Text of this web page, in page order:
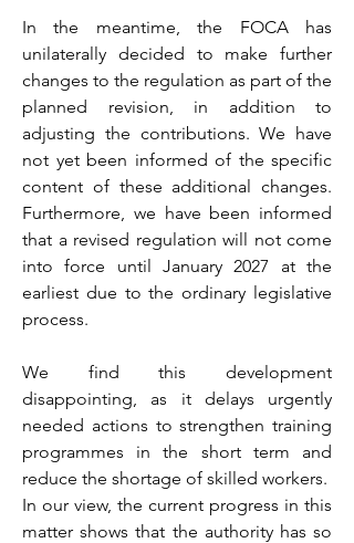
In the meantime, the FOCA has
unilaterally decided to make further
changes to the regulation as part of the
planned revision, in addition to
adjusting the contributions. We have
not yet been informed of the specific
content of these additional changes.
Furthermore, we have been informed
that a revised regulation will not come
into force until January 2027 at the
earliest due to the ordinary legislative
process.
We find this development
disappointing, as it delays urgently
needed actions to strengthen training
programmes in the short term and
reduce the shortage of skilled workers.
In our view, the current progress in this
matter shows that the authority has so